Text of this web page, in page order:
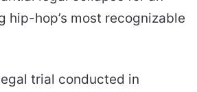
hip-hop’s most recognizable
trial conducted in